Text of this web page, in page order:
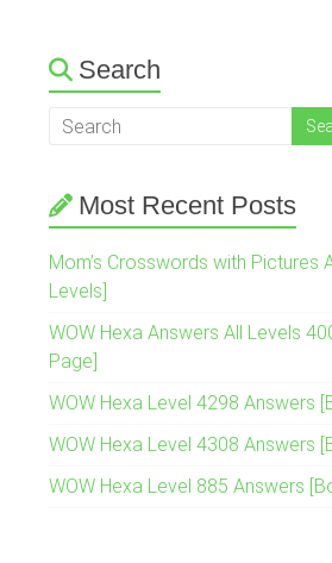
Search
Most Recent Posts
Mom’s Crosswords with Pictures
Levels]
WOW Hexa Answers All Levels
Page]
WOW Hexa Level 4298 Answers
WOW Hexa Level 4308 Answers
WOW Hexa Level 885 Answers